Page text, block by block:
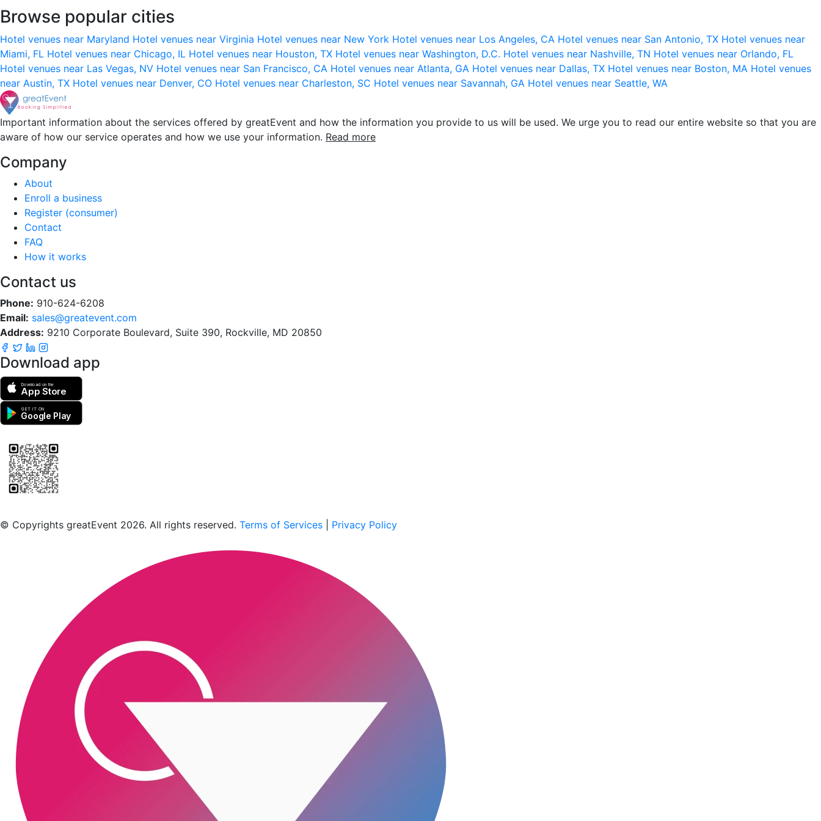
Browse popular cities
Hotel venues near Maryland Hotel venues near Virginia Hotel venues near New York Hotel venues near Los Angeles, CA Hotel venues near San Antonio, TX Hotel venues near
Miami, FL Hotel venues near Chicago, IL Hotel venues near Houston, TX Hotel venues near Washington, D.C. Hotel venues near Nashville, TN Hotel venues near Orlando, FL
Hotel venues near Las Vegas, NV Hotel venues near San Francisco, CA Hotel venues near Atlanta, GA Hotel venues near Dallas, TX Hotel venues near Boston, MA Hotel venues
near Austin, TX Hotel venues near Denver, CO Hotel venues near Charleston, SC Hotel venues near Savannah, GA Hotel venues near Seattle, WA
Important information about the services offered by greatEvent and how the information you provide to us will be used. We urge you to read our entire website so that you are
aware of how our service operates and how we use your information. Read more
Company
About
Enroll a business
Register (consumer)
Contact
FAQ
How it works
Contact us
Phone: 910-624-6208
Email: sales@greatevent.com
Address: 9210 Corporate Boulevard, Suite 390, Rockville, MD 20850
Download app
Download on the
App Store
GET IT ON
Google Play
© Copyrights greatEvent 2026. All rights reserved. Terms of Services Privacy Policy